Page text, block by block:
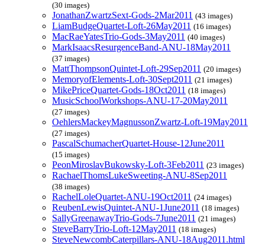
(30 images)
JonathanZwartzSext-Gods-2Mar2011 (43 images)
LiamBudgeQuartet-Loft-26May2011 (16 images)
MacRaeYatesTrio-Gods-3May2011 (40 images)
MarkIsaacsResurgenceBand-ANU-18May2011
(37 images)
MattThompsonQuintet-Loft-29Sep2011 (20 images)
MemoryofElements-Loft-30Sept2011 (21 images)
MikePriceQuartet-Gods-18Oct2011 (18 images)
MusicSchoolWorkshops-ANU-17-20May2011
(27 images)
OehlersMackeyMagnussonZwartz-Loft-19May2011
(27 images)
PascalSchumacherQuartet-House-12June2011
(15 images)
PeonMiroslavBukowsky-Loft-3Feb2011 (23 images)
RachaelThomsLukeSweeting-ANU-8Sep2011
(38 images)
RachelLoleQuartet-ANU-19Oct2011 (24 images)
ReubenLewisQuintet-ANU-1June2011 (18 images)
SallyGreenawayTrio-Gods-7June2011 (21 images)
SteveBarryTrio-Loft-12May2011 (18 images)
SteveNewcombCaterpillars-ANU-18Aug2011.html